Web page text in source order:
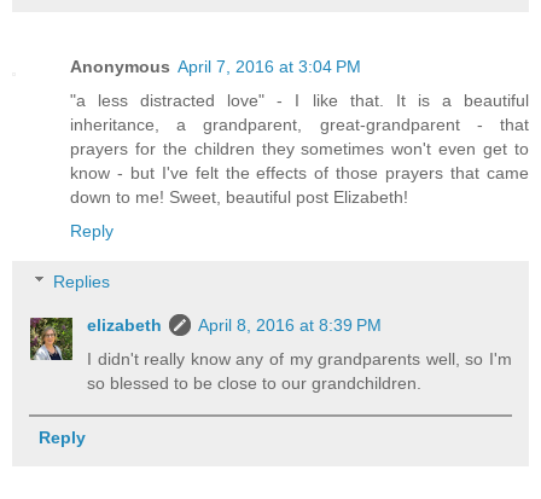
Anonymous April 7, 2016 at 3:04 PM
"a less distracted love" - I like that. It is a beautiful
inheritance, a grandparent, great-grandparent - that
prayers for the children they sometimes won't even get to
know - but I've felt the effects of those prayers that came
down to me! Sweet, beautiful post Elizabeth!
Reply
Replies
elizabeth
April 8, 2016 at 8:39 PM
I didn't really know any of my grandparents well, so I'm
so blessed to be close to our grandchildren.
Reply